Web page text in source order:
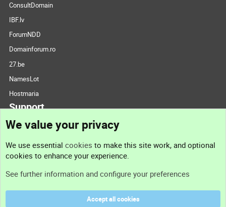
ConsultDomain
IBF.lv
ForumNDD
Domainforum.ro
27.be
NamesLot
Hostmaria
Support
Support
We value your privacy
We use essential cookies to make this site work, and optional
cookies to enhance your experience.
See further information and configure your preferences
Accept all cookies